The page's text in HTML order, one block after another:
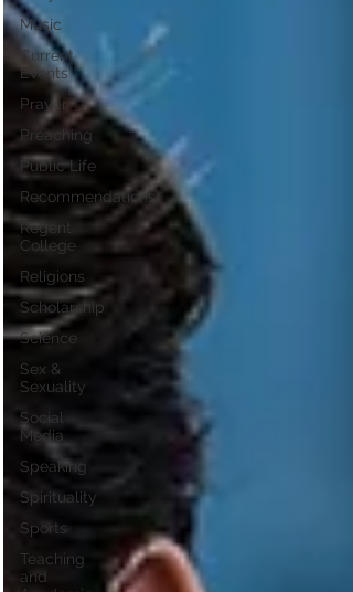
Music
Current
Events
Prayer
Preaching
Public Life
Recommendations
Regent
College
Religions
Scholarship
Science
Sex &
Sexuality
Social
Media
Speaking
Spirituality
Sports
Teaching
and